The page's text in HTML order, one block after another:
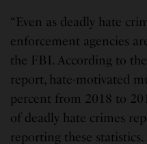
“Even as deadly hate
enforcement agencies
the FBI. According to
report, hate-motivated
percent from 2018 to
of deadly hate crimes
reporting these